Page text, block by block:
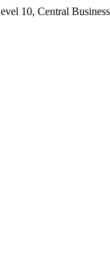
10, Central